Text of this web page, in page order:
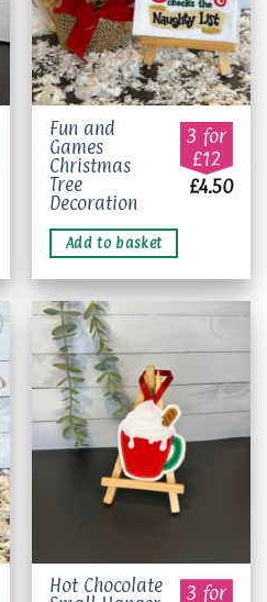
Fun and
Games
Christmas
Tree
Decoration
3 for
£12
£4.50
Add to basket
wishlist
Hot Chocolate
3 for